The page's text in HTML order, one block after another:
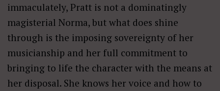
immaculately, Pratt is not a dominatingly
magisterial Norma, but what does shine
through is the imposing sovereignty of her
musicianship and her full commitment to
bringing to life the character with the means at
her disposal. She knows her voice and how to